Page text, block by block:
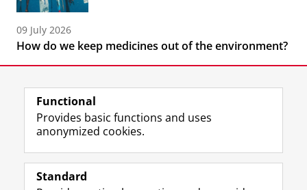
09 July 2026
How do we keep medicines out of the environment?
Follow the UG
F
a
L
i
R
S
I
n
Y
o
Functional
Provides basic functions and uses
anonymized cookies.
Standard